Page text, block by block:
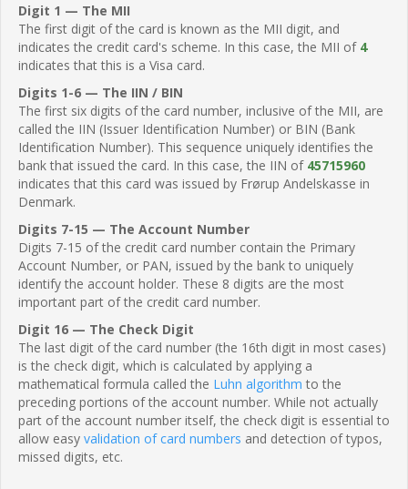
Digit 1 — The MII
The first digit of the card is known as the MII digit, and
indicates the credit card's scheme. In this case, the MII of 4
indicates that this is a Visa card.
Digits 1-6 — The IIN / BIN
The first six digits of the card number, inclusive of the MII, are
called the IIN (Issuer Identification Number) or BIN (Bank
Identification Number). This sequence uniquely identifies the
bank that issued the card. In this case, the IIN of 45715960
indicates that this card was issued by Frørup Andelskasse in
Denmark.
Digits 7-15 — The Account Number
Digits 7-15 of the credit card number contain the Primary
Account Number, or PAN, issued by the bank to uniquely
identify the account holder. These 8 digits are the most
important part of the credit card number.
Digit 16 — The Check Digit
The last digit of the card number (the 16th digit in most cases)
is the check digit, which is calculated by applying a
mathematical formula called the Luhn algorithm to the
preceding portions of the account number. While not actually
part of the account number itself, the check digit is essential to
allow easy validation of card numbers and detection of typos,
missed digits, etc.